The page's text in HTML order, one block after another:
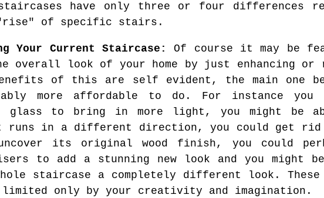
have only three or four differences
"rise" of specific stairs.
Your Current Staircase:
Of course it may be
overall look of your home by just enhancing or
of this are self evident, the main one
more affordable to do. For instance you
glass to bring in more light, you might be
runs in a different direction, you could get rid
its original wood finish, you could
to add a stunning new look and you might
staircase a completely different look.
only by your creativity and imagination.